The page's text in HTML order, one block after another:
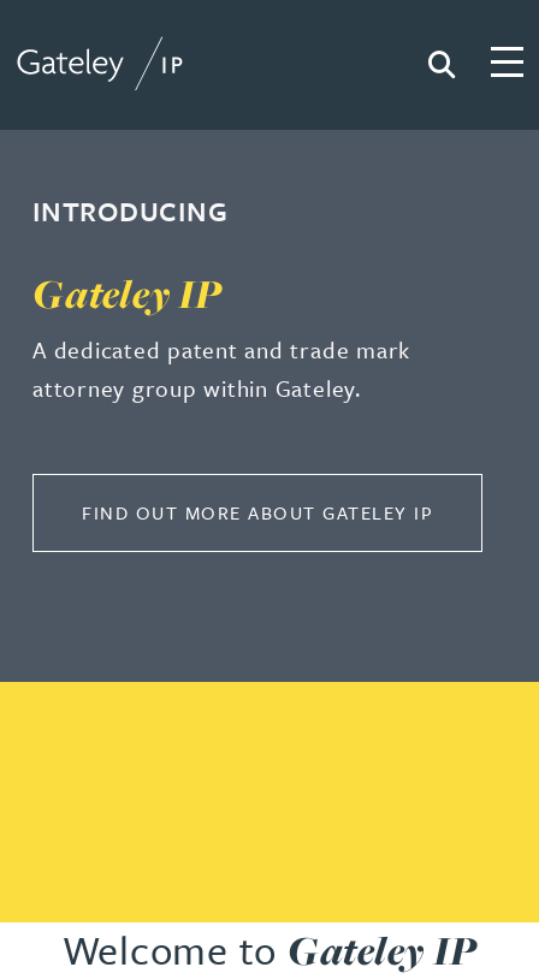
Search
INTRODUCING
Gateley IP
A dedicated patent and trade mark
attorney group within Gateley.
FIND OUT MORE ABOUT GATELEY IP
Welcome to Gateley IP